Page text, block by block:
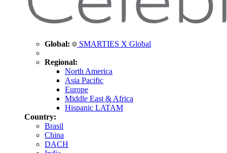
Global: SMARTIES X Global
Regional:
North America
Asia Pacific
Europe
Middle East & Africa
Hispanic LATAM
Country:
Brasil
China
DACH